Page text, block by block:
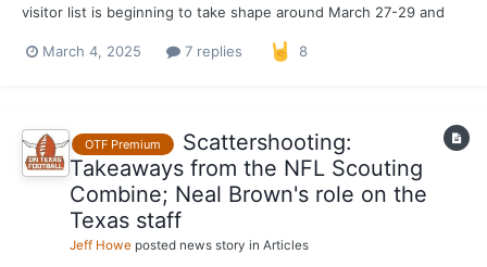
visitor list is beginning to take shape around March 27-29 and
and one-time LSU pledge JaReylan McCoy (Tupelo, Miss./High)
March 4, 2025 7 replies 8
OTF Premium
Scattershooting:
Takeaways from the NFL Scouting
Combine; Neal Brown's role on the
Texas staff
Jeff Howe posted news story in Articles